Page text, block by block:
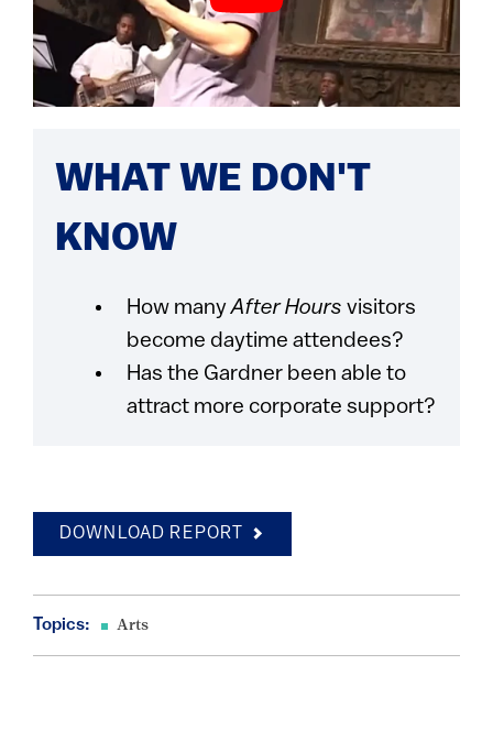
WHAT WE DON'T
KNOW
How manyAfter Hours visitors
become daytime attendees?
Has the Gardner been able to
attract more corporate support?
DOWNLOAD REPORT
Topics: Arts